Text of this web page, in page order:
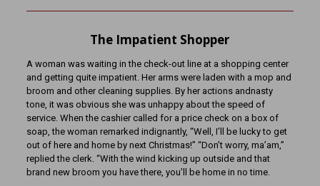
The Impatient Shopper
A woman was waiting in the check-out line at a shopping center
and getting quite impatient. Her arms were laden with a mop and
broom and other cleaning supplies. By her actions andnasty
tone, it was obvious she was unhappy about the speed of
service. When the cashier called for a price check on a box of
soap, the woman remarked indignantly, “Well, I’ll be lucky to get
out of here and home by next Christmas!” “Don’t worry, ma’am,”
replied the clerk. “With the wind kicking up outside and that
brand new broom you have there, you’ll be home in no time.